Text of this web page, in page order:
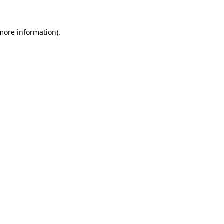
information).